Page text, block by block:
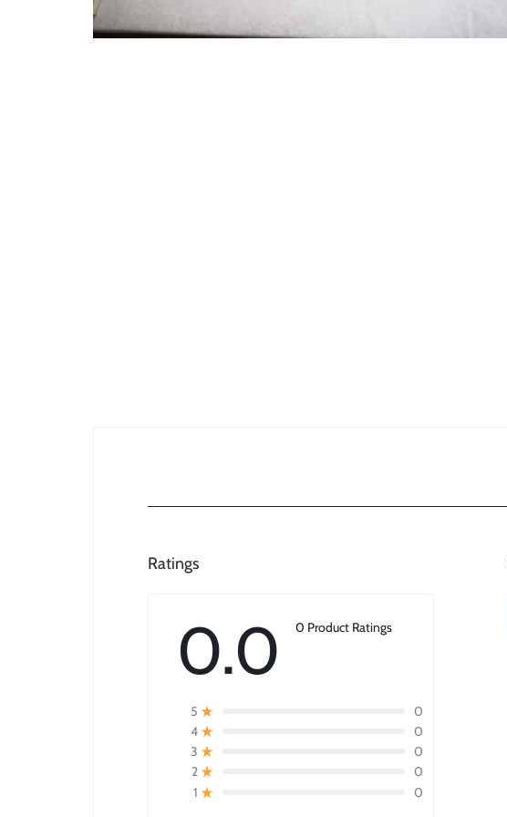
Ratings
0.0 0 Product Ratings
5
0
4
0
3
0
2
0
1
0